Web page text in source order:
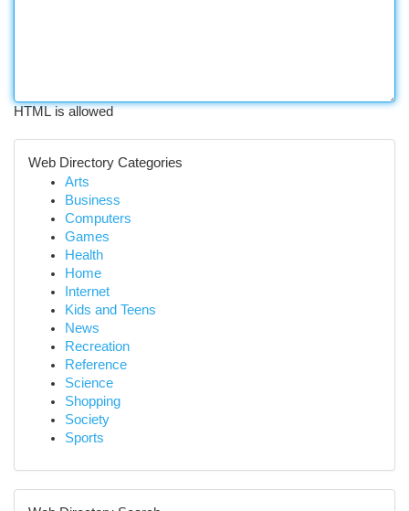
HTML is allowed
Web Directory Categories
Arts
Business
Computers
Games
Health
Home
Internet
Kids and Teens
News
Recreation
Reference
Science
Shopping
Society
Sports